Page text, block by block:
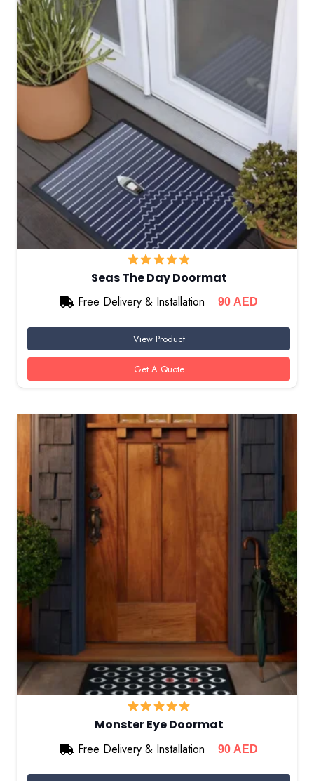
Seas The Day Doormat
Free Delivery & Installation
90AED
View Product
Get A Quote
Monster Eye Doormat
Free Delivery & Installation
90 AED